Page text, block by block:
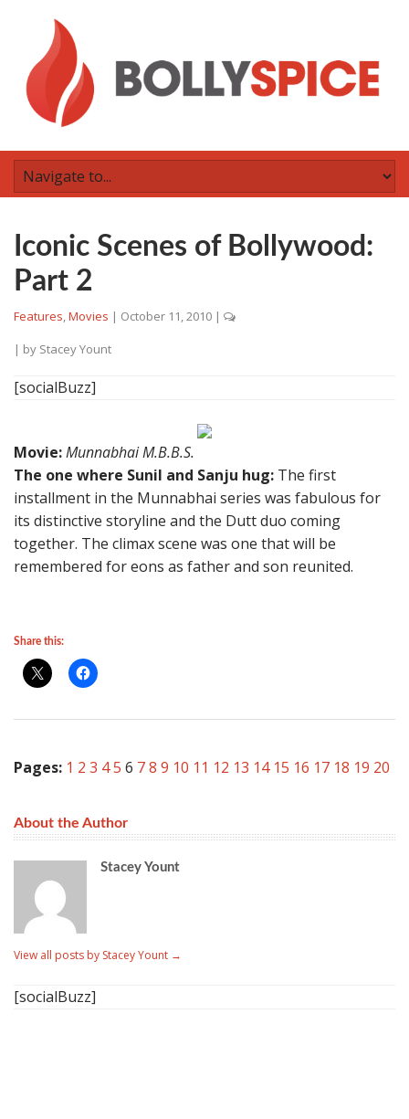
Iconic Scenes of Bollywood:
Part 2
Features,Movies | October 11, 2010 |
| by Stacey Yount
[socialBuzz]
Movie:Munnabhai M.B.B.S.
The one where Sunil and Sanju hug: The first
installment in the Munnabhai series was fabulous for
its distinctive storyline and the Dutt duo coming
together. The climax scene was one that will be
remembered for eons as father and son reunited.
Share this:
Pages: 1 2 3 45 6 78 9 10 11 12 13 14 15 16 17 18 19 20
About the Author
Stacey Yount
View all posts by Stacey Yount →
[socialBuzz]